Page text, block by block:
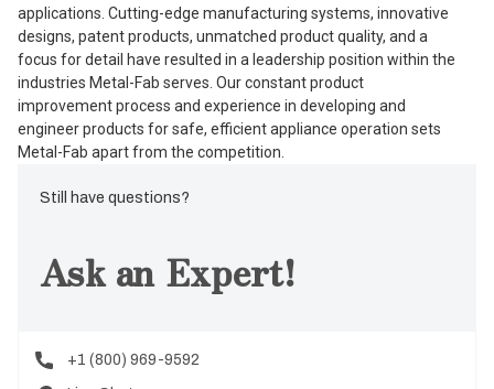
applications. Cutting-edge manufacturing systems, innovative
designs, patent products, unmatched product quality, and a
focus for detail have resulted in a leadership position within the
industries Metal-Fab serves. Our constant product
improvement process and experience in developing and
engineer products for safe, efficient appliance operation sets
Metal-Fab apart from the competition.
Still have questions?
Ask an Expert!
+1 (800) 969-9592